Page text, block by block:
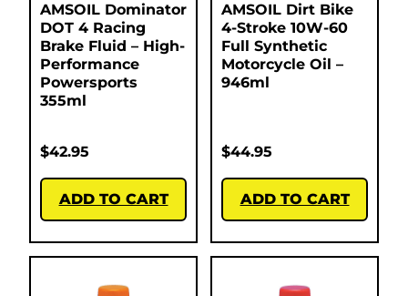
AMSOIL Dominator
DOT 4 Racing
Brake Fluid – High-
Performance
Powersports
355ml
$42.95
ADD TO CART
AMSOIL Dirt Bike
4-Stroke 10W-60
Full Synthetic
Motorcycle Oil –
946ml
$44.95
ADD TO CART